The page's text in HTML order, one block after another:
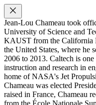
Jean-Lou Chameau took
University of Science and
KAUST from the California
the United States, where he
2006 to 2013. Caltech is
instruction and research in
home of NASA's Jet
Chameau was elected
raised in France, Chameau